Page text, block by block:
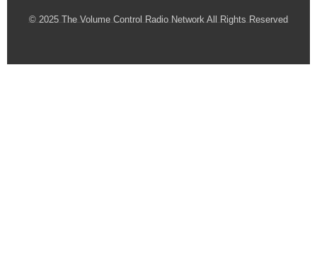
© 2025 The Volume Control Radio Network All Rights Reserved